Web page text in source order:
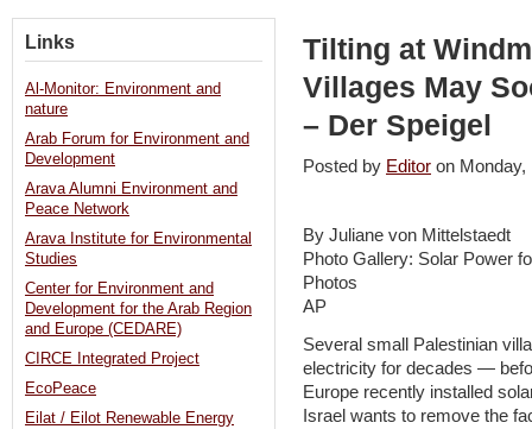
Tilting at
Villages May
– Der Speigel
Posted by Editor on
By Juliane von Mittelstaedt
Photo Gallery: Solar Power
Photos
AP
Several small Palestinian
electricity for decades —
Europe recently installed
Israel wants to remove the
Links
Al-Monitor: Environment and
nature
Arab Forum for Environment and
Development
Arava Alumni Environment and
Peace Network
Arava Institute for Environmental
Studies
Center for Environment and
Development for the Arab Region
and Europe (CEDARE)
CIRCE Integrated Project
EcoPeace
Eilat / Eilot Renewable Energy